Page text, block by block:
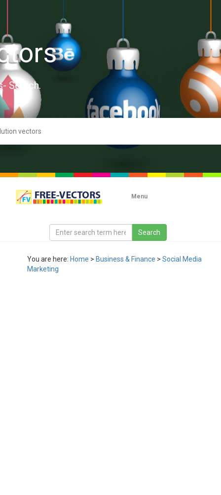
Search.
Menu
You are here: Home > Business & Finance > Social Media
Marketing